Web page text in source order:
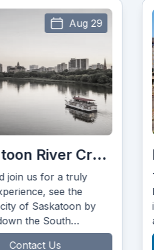
Aug 30 to Sep 2
The River Cree Casino & Resort
located just ouside of Edmonton
includes over 1350 slot machines
and 40 casino tables, with
another 12 tables in their Poker
Learn More